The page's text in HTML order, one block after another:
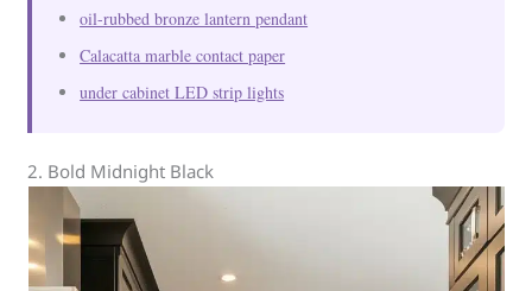
oil-rubbed bronze lantern pendant
Calacatta marble contact paper
under cabinet LED strip lights
2. Bold Midnight Black